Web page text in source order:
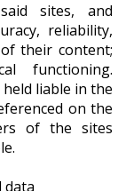
sites, and
reliability,
their content;
functioning.
liable in the
on the
of the sites
data